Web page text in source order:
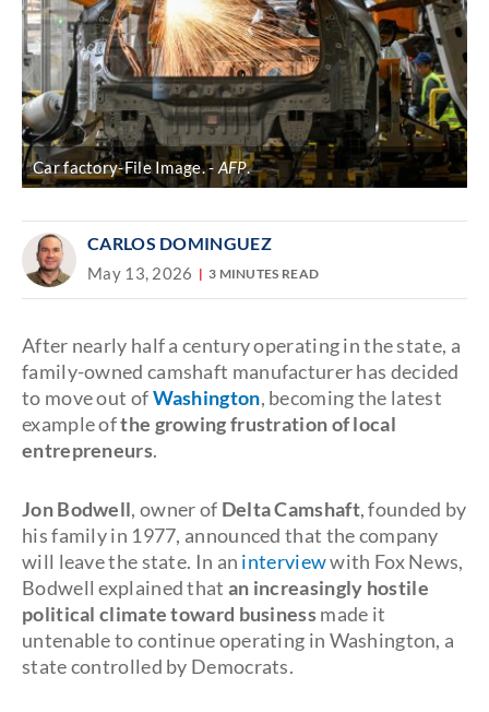
Car factory-File Image. AFP.
CARLOS DOMINGUEZ
May 13, 2026 3 MINUTES READ
After nearly half a century operating in the state, a
family-owned camshaft manufacturer has decided
to move out ofWashington, becoming the latest
example ofthe growing frustration of local
entrepreneurs.
Jon Bodwell, owner of Delta Camshaft, founded by
his family in 1977, announced that the company
will leave the state. In an interviewwith Fox News,
Bodwell explained that an increasingly hostile
political climate toward businessmade it
untenable to continue operating in Washington, a
state controlled by Democrats.